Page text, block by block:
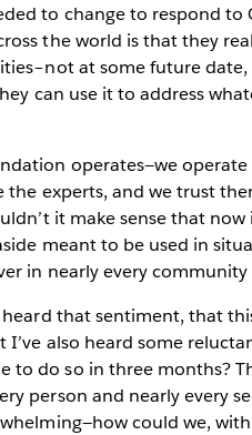
to change to respond to
the world is that they
at some future
can use it to address
operates—we
experts, and we trust
it make sense that
meant to be used in
in nearly every community
that sentiment, that
also heard some
to do so in three months?
person and nearly every
could we,